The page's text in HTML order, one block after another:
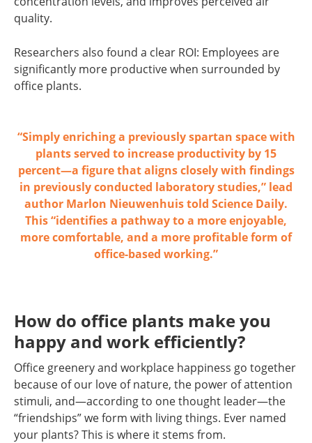
quality.
Researchers also found a clear ROI: Employees are
significantly more productive when surrounded by
office plants.
“Simplyenriching a previously spartan space with
plantsserved to increase productivity by 15
percent—a figure that aligns closely with findings
in previously conducted laboratory studies,” lead
author Marlon Nieuwenhuis told Science Daily.
This “identifies a pathway to a more enjoyable,
more comfortable, and a more profitable form of
office-based working.”
How do office plants make you
happy and work efficiently?
Office greenery and workplace happiness go together
because of our love of nature, the power of attention
stimuli, and—according to one thought leader—the
“friendships” we form with living things. Ever named
your plants? This is where it stems from.